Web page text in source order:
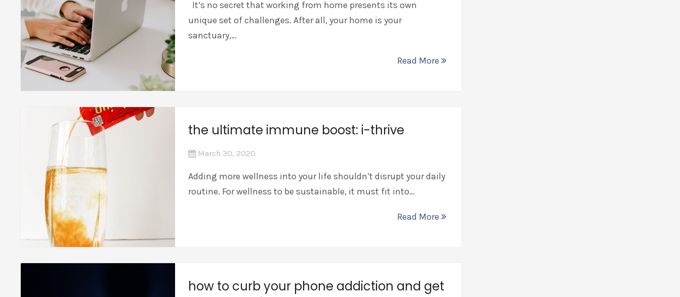
It’s no secret that working from home presents its own
unique set of challenges. After all, your home is your
sanctuary,…
Read More
the ultimate immune boost: i-thrive
March 30, 2020
Adding more wellness into your life shouldn’t disrupt your daily
routine. For wellness to be sustainable, it must fit into…
Read More
how to curb your phone addiction and get